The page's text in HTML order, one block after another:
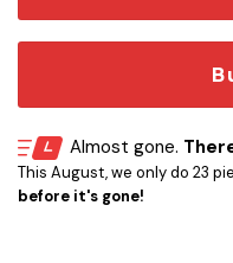
Almost gone.
This August, we only do 23
before it's gone!